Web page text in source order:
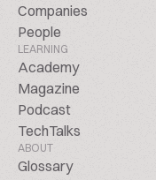
Companies
People
LEARNING
Academy
Magazine
Podcast
TechTalks
ABOUT
Glossary